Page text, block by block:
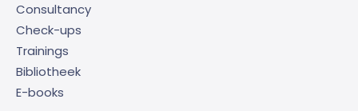
Consultancy
Check-ups
Trainings
Bibliotheek
E-books